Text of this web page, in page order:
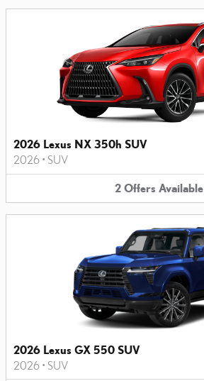
2026 Lexus NX 350h SUV
2026 • SUV
2 Offers Available
2026 Lexus GX 550 SUV
2026 • SUV